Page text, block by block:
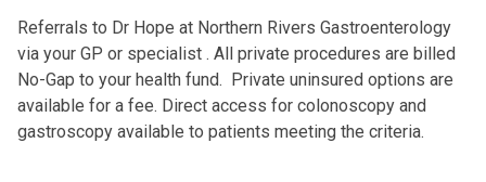
Referrals to Dr Hope at Northern Rivers Gastroenterology
via your GP or specialist . All private procedures are billed
No-Gap to your health fund. Private uninsured options are
available for a fee. Direct access for colonoscopy and
gastroscopy available to patients meeting the criteria.